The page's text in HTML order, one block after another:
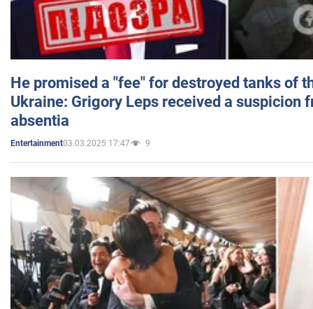
He promised a "fee" for destroyed tanks of
Ukraine: Grigory Leps received a suspicion
absentia
Entertainment03.03.2025 17:47 9